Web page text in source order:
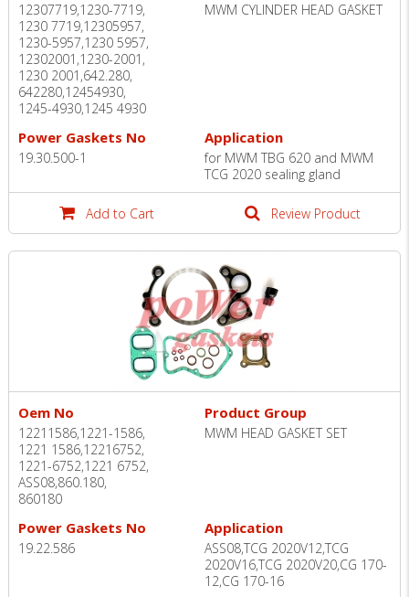
12307719,1230-7719,
1230 7719,12305957,
1230-5957,1230 5957,
12302001,1230-2001,
1230 2001,642.280,
642280,12454930,
1245-4930,1245 4930
MWM CYLINDER HEAD GASKET
Power Gaskets No
19.30.500-1
Application
for MWM TBG 620 and MWM
TCG 2020 sealing gland
Add to Cart Review Product
Oem No
12211586,1221-1586,
1221 1586,12216752,
1221-6752,1221 6752,
ASS08,860.180,
860180
Product Group
MWM HEAD GASKET SET
Power Gaskets No
19.22.586
Application
ASS08,TCG 2020V12,TCG
2020V16,TCG 2020V20,CG 170-
12,CG 170-16